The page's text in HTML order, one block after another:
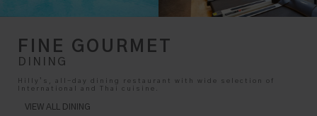
FINE GOURMET
DINING
Hilly’s, all-day dining restaurant with wide selection of
International and Thai cuisine.
VIEW ALL DINING